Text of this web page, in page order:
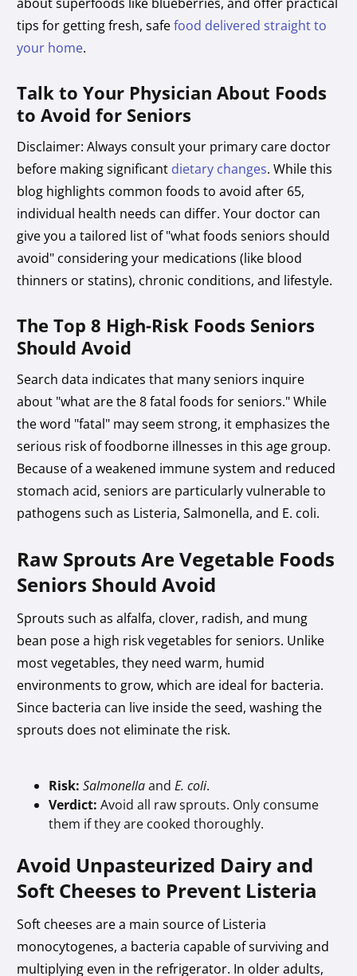
tips for getting fresh, safefood delivered straight to
your home.
Talk to Your Physician About Foods
to Avoid for Seniors
Disclaimer: Always consult your primary care doctor
before making significant dietary changes. While this
blog highlights common foods to avoid after 65,
individual health needs can differ. Your doctor can
give you a tailored list of "what foods seniors should
avoid" considering your medications (like blood
thinners or statins), chronic conditions, and lifestyle.
The Top 8 High-Risk Foods Seniors
Should Avoid
Search data indicates that many seniors inquire
about "what are the 8 fatal foods for seniors." While
the word "fatal" may seem strong, it emphasizes the
serious risk of foodborne illnesses in this age group.
Because of a weakened immune system and reduced
stomach acid, seniors are particularly vulnerable to
pathogens such as Listeria, Salmonella, and E. coli.
Raw Sprouts Are Vegetable Foods
Seniors Should Avoid
Sprouts such as alfalfa, clover, radish, and mung
bean pose a high risk vegetables for seniors. Unlike
most vegetables, they need warm, humid
environments to grow, which are ideal for bacteria.
Since bacteria can live inside the seed, washing the
sprouts does not eliminate the risk.
Risk: SalmonellaandE. coli.
Verdict: Avoid all raw sprouts. Only consume
them if they are cooked thoroughly.
Avoid Unpasteurized Dairy and
Soft Cheeses to Prevent Listeria
Soft cheeses are a main source of Listeria
monocytogenes, a bacteria capable of surviving and
multiplying even in the refrigerator. In older adults,